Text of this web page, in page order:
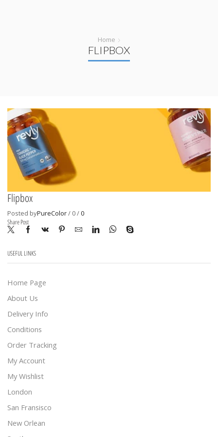
Home
FLIPBOX
Flipbox
Posted byPureColor/ 0/0
Share Post
USEFUL LINKS
Home Page
About Us
Delivery Info
Conditions
Order Tracking
My Account
My Wishlist
London
San Fransisco
New Orlean